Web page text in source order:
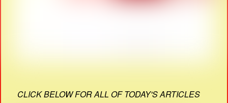
CLICK BELOW FOR ALL OF TODAY'S ARTICLES